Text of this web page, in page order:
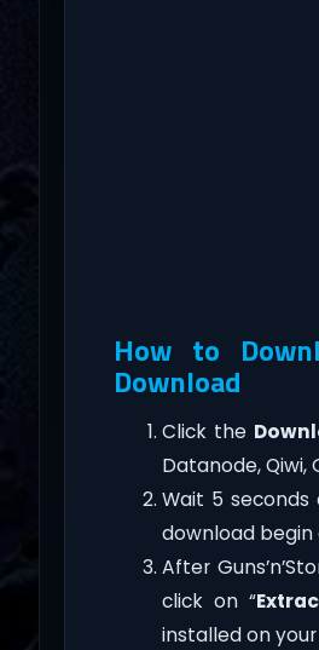
How to
Download
Click the
Datanode, Qiwi,
Wait 5 seconds
download begin
After
click on “
installed on your